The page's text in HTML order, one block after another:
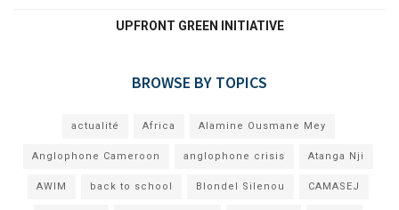
UPFRONT GREEN INITIATIVE
BROWSE BY TOPICS
actualité Africa Alamine Ousmane Mey
Anglophone Cameroon anglophone crisis Atanga Nji
AWIM back to school Blondel Silenou CAMASEJ